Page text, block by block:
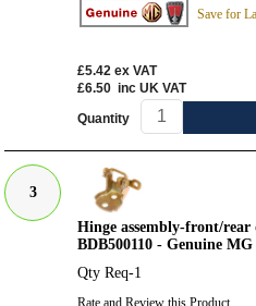
Save for
£5.42 ex VAT
£6.50 inc UK VAT
Quantity
3
Hinge assembly-front/
BDB500110 - Genuine
Qty Req-1